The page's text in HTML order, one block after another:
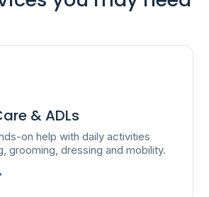
& ADLs
on help with daily activities
grooming, dressing and mobility.